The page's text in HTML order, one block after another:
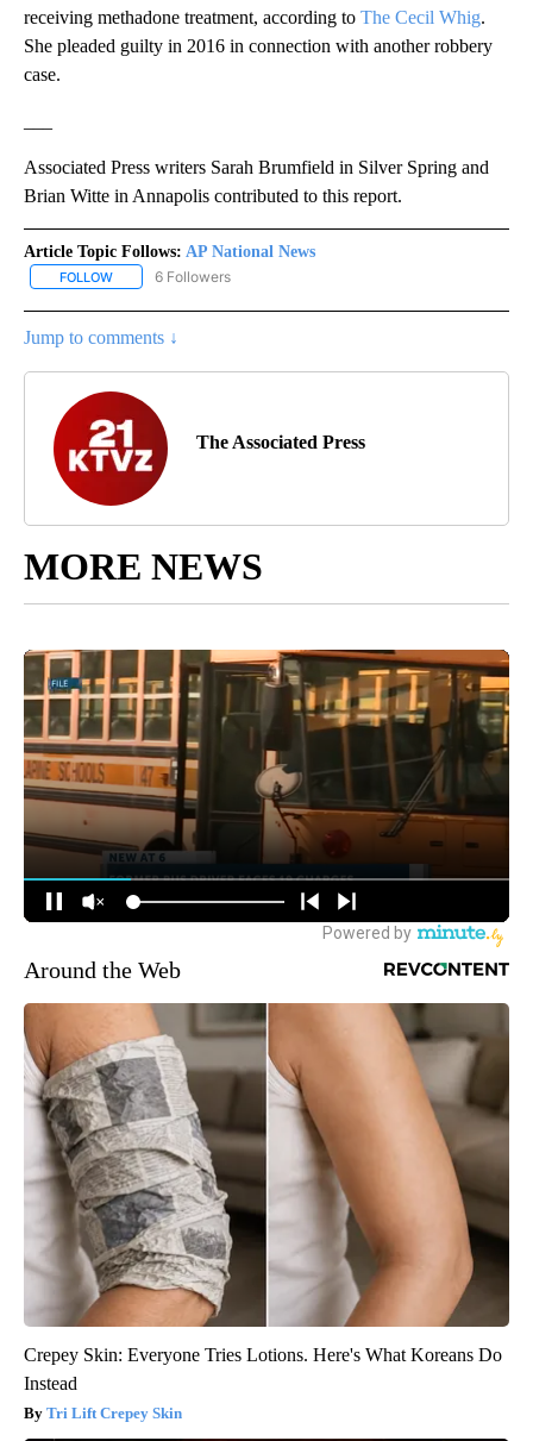
receiving methadone treatment, according to The Cecil Whig.
She pleaded guilty in 2016 in connection with another robbery
case.
Associated Press writers Sarah Brumfield in Silver Spring and
Brian Witte in Annapolis contributed to this report.
Article Topic Follows: AP National News
FOLLOW FOLLOW "AP NATIONAL NEWS" TO RECEIVE NOTIFICATIONS
6 Followers
Jump to comments ↓
The Associated Press
MORE NEWS
Around the Web
Crepey Skin: Everyone Tries Lotions. Here's What Koreans Do
Instead
Tri Lift Crepey Skin